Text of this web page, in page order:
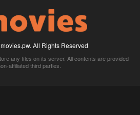
All Rights Reserved
any files on its server. All contents are provided
affiliated third parties.